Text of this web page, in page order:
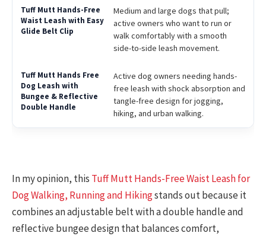
Medium and large dogs that pull;
active owners who want to run or
walk comfortably with a smooth
side-to-side leash movement.
Active dog owners needing hands-
free leash with shock absorption and
tangle-free design for jogging,
hiking, and urban walking.
In my opinion, this Tuff Mutt Hands-Free Waist Leash for
Dog Walking, Running and Hikingstands out because it
combines an adjustable belt with a double handle and
reflective bungee design that balances comfort,